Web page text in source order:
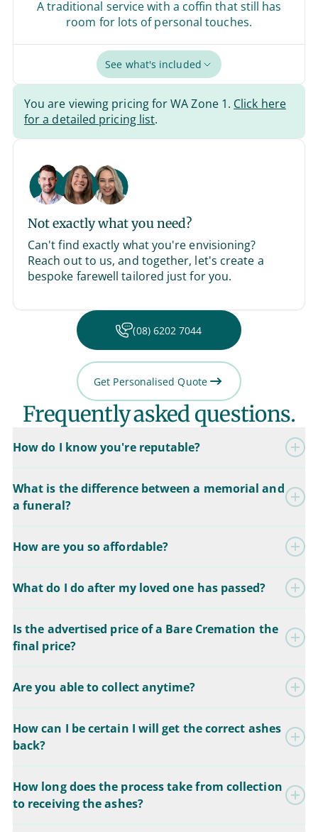
A traditional service with a coffin that still has
room for lots of personal touches.
See what's included
You are viewing pricing for WA Zone 1. Click here
for a detailed pricing list.
Not exactly what you need?
Can't find exactly what you're envisioning?
Reach out to us, and together, let's create a
bespoke farewell tailored just for you.
(08) 6202 7044
Get Personalised Quote
Frequently asked questions.
How do I know you're reputable?
What is the difference between a memorial and
a funeral?
How are you so affordable?
What do I do after my loved one has passed?
Is the advertised price of a Bare Cremation the
final price?
Are you able to collect anytime?
How can I be certain I will get the correct ashes
back?
How long does the process take from collection
to receiving the ashes?